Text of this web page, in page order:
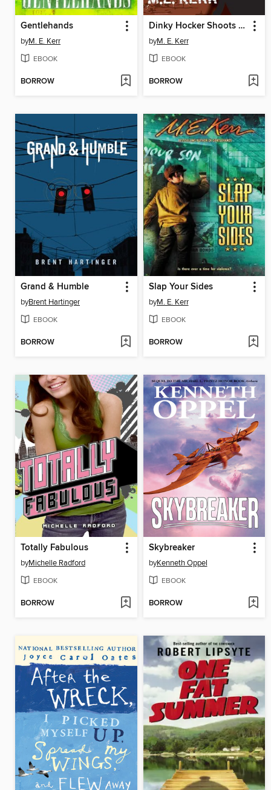
Gentlehands
byM. E. Kerr
EBOOK
BORROW
Dinky Hocker Shoots Smack!
byM. E. Kerr
EBOOK
BORROW
Grand & Humble
byBrent Hartinger
EBOOK
BORROW
Slap Your Sides
byM. E. Kerr
EBOOK
BORROW
Totally Fabulous
byMichelle Radford
EBOOK
BORROW
Skybreaker
byKenneth Oppel
EBOOK
BORROW